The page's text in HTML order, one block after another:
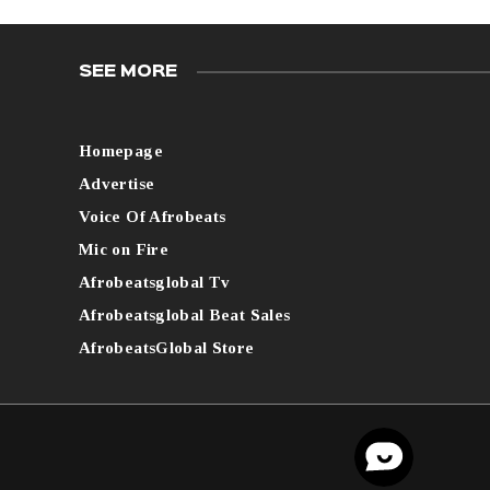
SEE MORE
Homepage
Advertise
Voice Of Afrobeats
Mic on Fire
Afrobeatsglobal Tv
Afrobeatsglobal Beat Sales
AfrobeatsGlobal Store